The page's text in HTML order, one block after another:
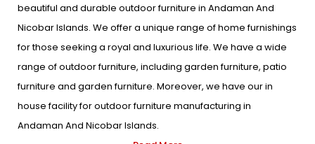
beautiful and durable outdoor furniture in Andaman And
Nicobar Islands. We offer a unique range of home furnishings
for those seeking a royal and luxurious life. We have a wide
range of outdoor furniture, including garden furniture, patio
furniture and garden furniture. Moreover, we have our in
house facility for outdoor furniture manufacturing in
Andaman And Nicobar Islands.